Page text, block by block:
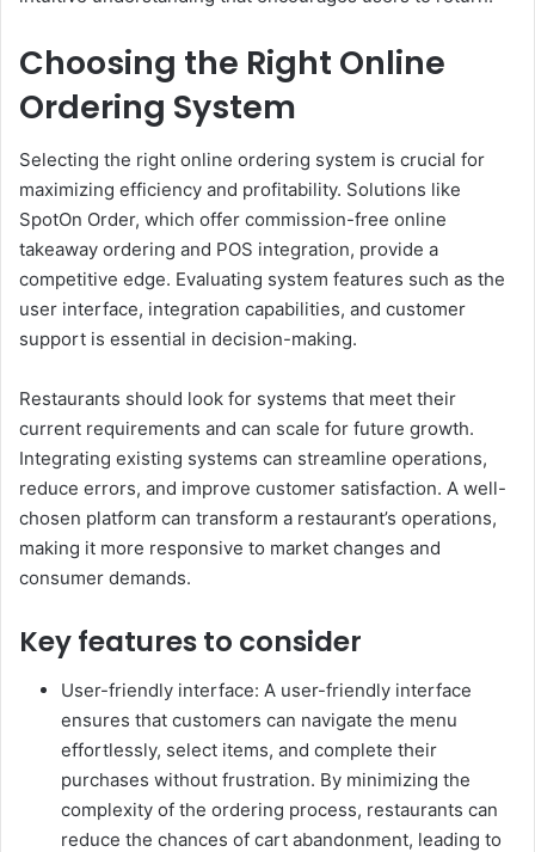
Choosing the Right Online
Ordering System
Selecting the right online ordering system is crucial for
maximizing efficiency and profitability. Solutions like
SpotOn Order, which offer commission-free online
takeaway ordering and POS integration, provide a
competitive edge. Evaluating system features such as the
user interface, integration capabilities, and customer
support is essential in decision-making.
Restaurants should look for systems that meet their
current requirements and can scale for future growth.
Integrating existing systems can streamline operations,
reduce errors, and improve customer satisfaction. A well-
chosen platform can transform a restaurant’s operations,
making it more responsive to market changes and
consumer demands.
Key features to consider
User-friendly interface: A user-friendly interface
ensures that customers can navigate the menu
effortlessly, select items, and complete their
purchases without frustration. By minimizing the
complexity of the ordering process, restaurants can
reduce the chances of cart abandonment, leading to